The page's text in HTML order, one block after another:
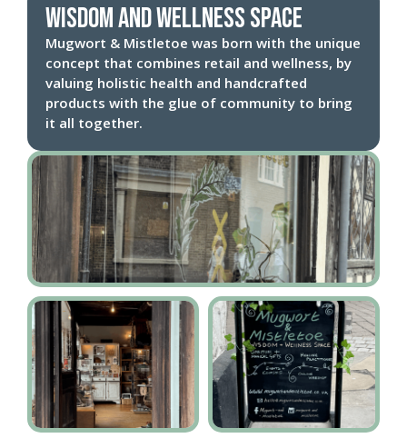
Wisdom and Wellness space
Mugwort & Mistletoe was born with the unique
concept that combines retail and wellness, by
valuing holistic health and handcrafted
products with the glue of community to bring
it all together.